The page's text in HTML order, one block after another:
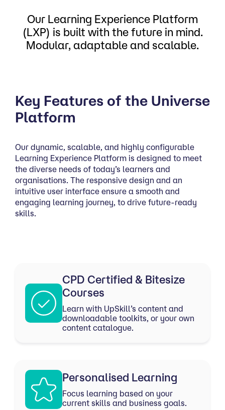
Our Learning Experience Platform
(LXP) is built with the future in mind.
Modular, adaptable and scalable.
Key Features of the Universe
Platform
Our dynamic, scalable, and highly configurable
Learning Experience Platform is designed to meet
the diverse needs of today’s learners and
organisations. The responsive design and an
intuitive user interface ensure a smooth and
engaging learning journey, to drive future-ready
skills.
CPD Certified & Bitesize
Courses
Learn with UpSkill’s content and
downloadable toolkits, or your own
content catalogue.
Personalised Learning
Focus learning based on your
current skills and business goals.